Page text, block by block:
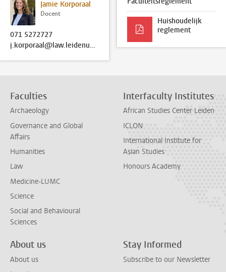
Jamie Korporaal
Docent
071 5272727
j.korporaal@law.leidenuniv.nl
Huishoudelijk
reglement
Faculties
Archaeology
Governance and Global
Affairs
Humanities
Law
Medicine-LUMC
Science
Social and Behavioural
Sciences
Interfaculty Institutes
African Studies Center Leiden
ICLON
International Institute for
Asian Studies
Honours Academy
About us
About us
Stay Informed
Subscribe to our Newsletter